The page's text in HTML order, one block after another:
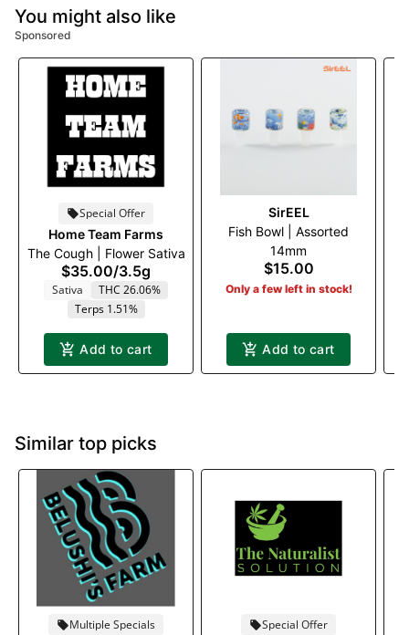
You might also like
Sponsored
Special Offer
Home Team Farms
The Cough | Flower Sativa
$35.00/3.5g
Sativa
THC 26.06%
Terps 1.51%
Add to cart
SirEEL
Fish Bowl | Assorted
14mm
$15.00
Only a few left in stock!
Add to cart
Similar top picks
Multiple Specials
Special Offer